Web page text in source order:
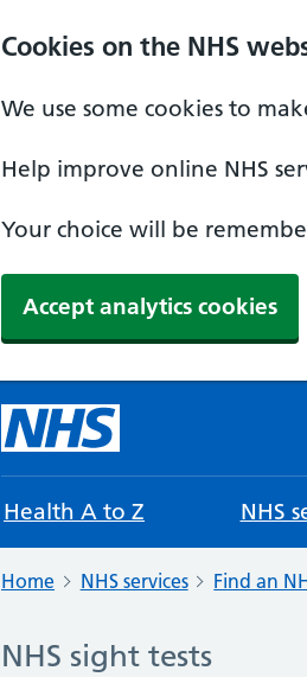
Cookies on the NHS
We use some cookies to
Help improve online NHS
Your choice will be
Accept analytics cookies
Health A to Z NHS
Home NHS services Find an
NHS sight tests